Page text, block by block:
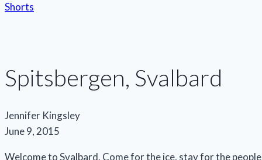
Shorts
Spitsbergen, Svalbard
Jennifer Kingsley
June 9, 2015
Welcome to Svalbard. Come for the ice, stay for the